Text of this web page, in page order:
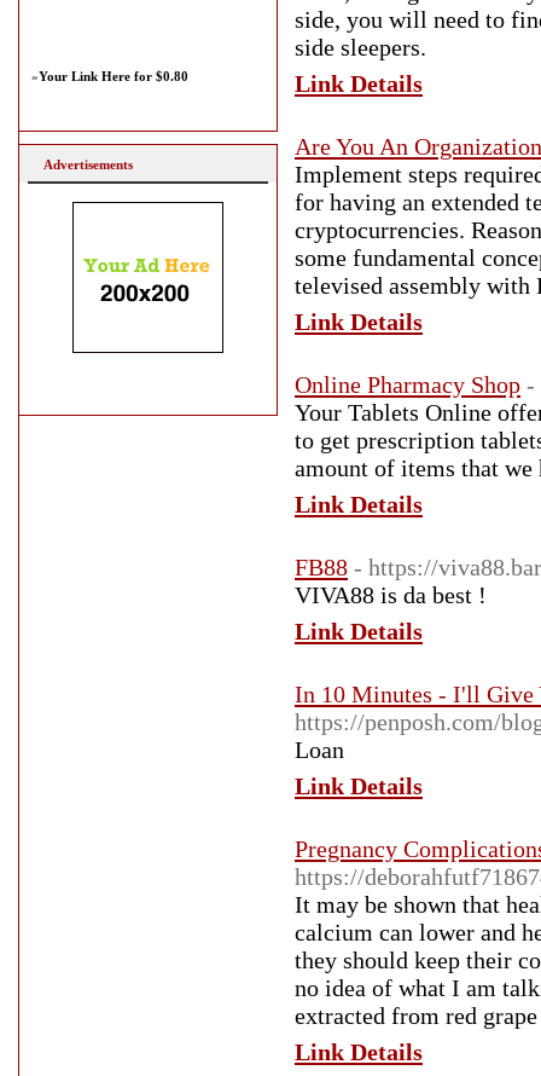
side, you will need to
side sleepers.
Link Details
Are You An
Implement steps
for having an extended
cryptocurrencies.
some fundamental
televised assembly
Link Details
Online Pharmacy Shop -
Your Tablets Online
to get prescription
amount of items that we
Link Details
FB88 - https://
VIVA88 is da best !
Link Details
In 10 Minutes - I'll Give
https://penposh.com/
Loan
Link Details
Pregnancy
https://
It may be shown that
calcium can lower and
they should keep their
no idea of what I am
extracted from red grape
Link Details
»Your Link Here for $0.80
Advertisements